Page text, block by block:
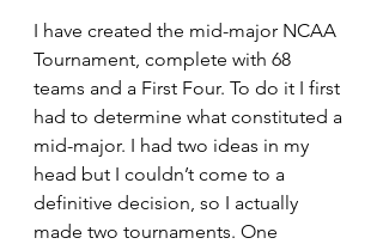
I have created the mid-major NCAA
Tournament, complete with 68
teams and a First Four. To do it I first
had to determine what constituted a
mid-major. I had two ideas in my
head but I couldn’t come to a
definitive decision, so I actually
made two tournaments. One